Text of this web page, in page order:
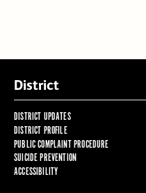
District
DISTRICT UPDATES
DISTRICT PROFILE
PUBLIC COMPLAINT PROCEDURE
SUICIDE PREVENTION
ACCESSIBILITY